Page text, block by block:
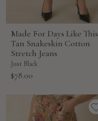
Made For Days Like This
Tan Snakeskin Cotton
Stretch Jeans
Just Black
Sale
$78.00